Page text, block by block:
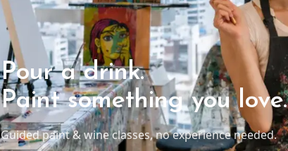
Pour a drink.
Paint something you love.
Guided paint & wine classes, no experience needed.